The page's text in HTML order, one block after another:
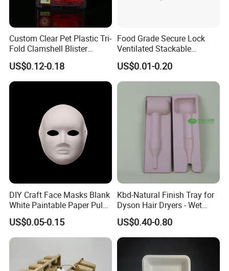
Custom Clear Pet Plastic Tri-
Fold Clamshell Blister
Packing for Mouse
US$0.12-0.18
Food Grade Secure Lock
Ventilated Stackable
Freshness Preserving
Plastic Egg Boxes
US$0.01-0.20
DIY Craft Face Masks Blank
White Paintable Paper Pulp
Mask for Cosplay
Halloween Family Games
Party Masks
US$0.05-0.15
Kbd-Natural Finish Tray for
Dyson Hair Dryers - Wet
Pressed Pulp Solution
US$0.40-0.80